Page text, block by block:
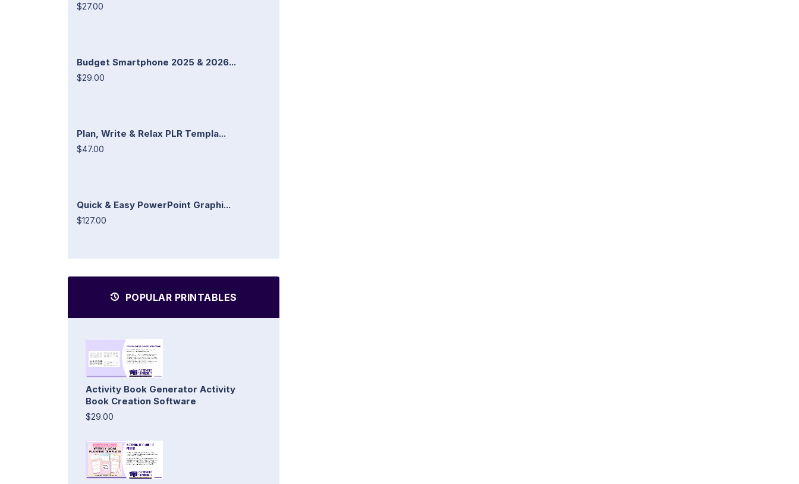
$27.00
Budget Smartphone 2025 & 2026...
$29.00
Plan, Write & Relax PLR Templa...
$47.00
Quick & Easy PowerPoint Graphi...
$127.00
POPULAR PRINTABLES
Activity Book Generator Activity
Book Creation Software
$29.00